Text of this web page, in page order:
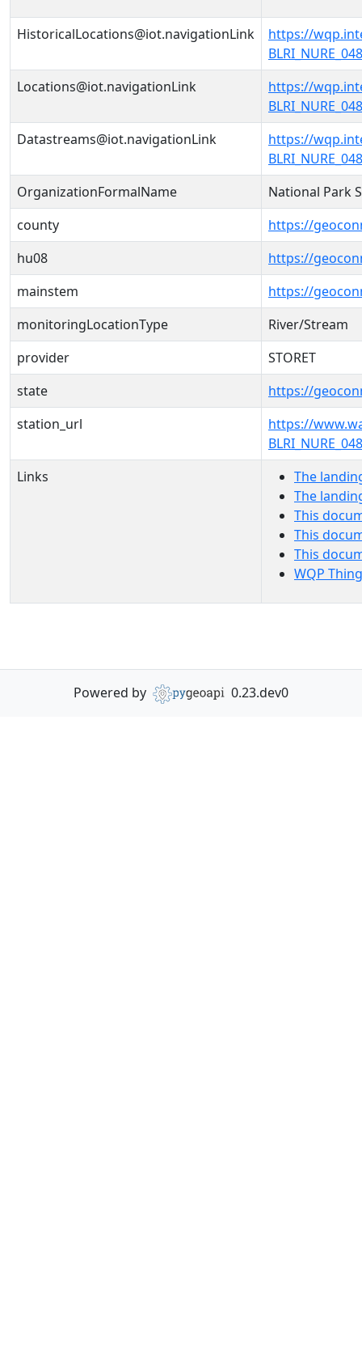
HistoricalLocations@iot.navigationLink
https://
Locations@iot.navigationLink
https://
Datastreams@iot.navigationLink
https://
OrganizationFormalName
National Park
county
https://
hu08
https://
mainstem
https://
monitoringLocationType
River/Stream
provider
STORET
state
https://
station_url
https://
Links
The
The
This
This
This
WQP
Powered by 0.23.dev0